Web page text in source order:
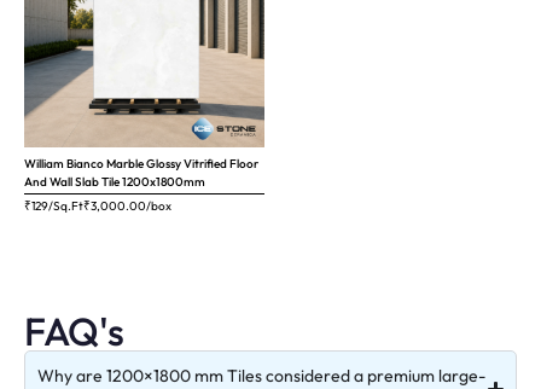
William Bianco Marble Glossy Vitrified Floor
And Wall Slab Tile 1200x1800mm
₹129/Sq.Ft₹3,000.00/box
FAQ's
Why are 1200×1800 mm Tiles considered a premium large-